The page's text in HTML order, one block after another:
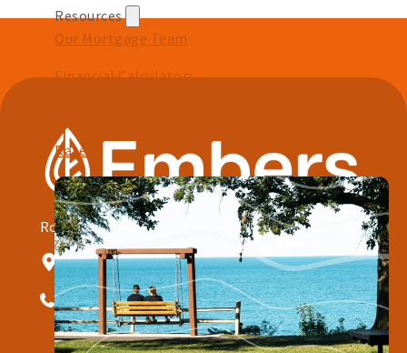
Resources
Our Mortgage Team
Financial Calculators
Rates
Routing # 291172844 NMLS#: 401812
1001 W Baraga Ave Marquette, MI 49855
906.228.7080
Quick Links